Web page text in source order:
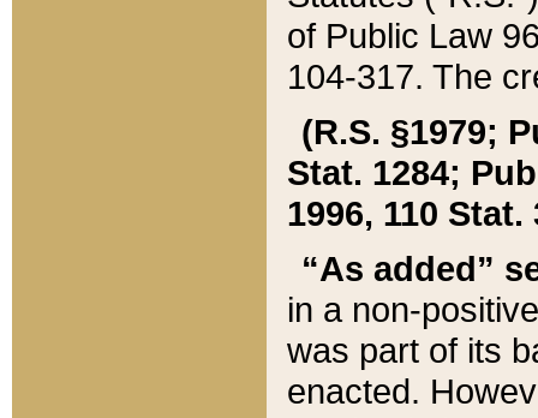
of Public Law
104-317. The
(R.S. §1979;
Stat. 1284;
1996, 110 Stat.
“As added”
in a non-
was part of its
enacted.